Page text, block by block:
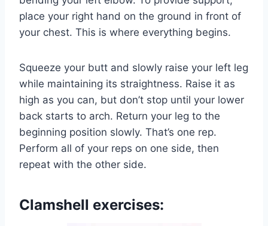
place your right hand on the ground in front of
your chest. This is where everything begins.
Squeeze your butt and slowly raise your left leg
while maintaining its straightness. Raise it as
high as you can, but don’t stop until your lower
back starts to arch. Return your leg to the
beginning position slowly. That’s one rep.
Perform all of your reps on one side, then
repeat with the other side.
Clamshell exercises: